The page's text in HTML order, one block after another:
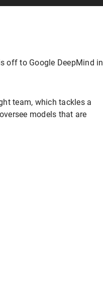
off to Google DeepMind in
team, which tackles a
models that are